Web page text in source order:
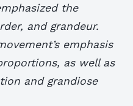
the
and grandeur.
emphasis
as well as
and grandiose